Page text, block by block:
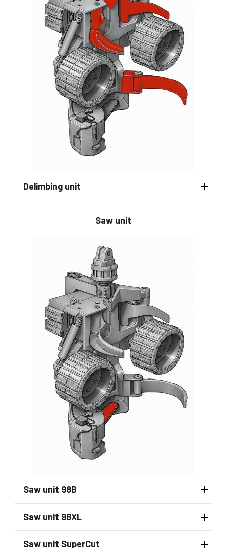
Delimbing unit
Saw unit
Saw unit 98B
Saw unit 98XL
Saw unit SuperCut